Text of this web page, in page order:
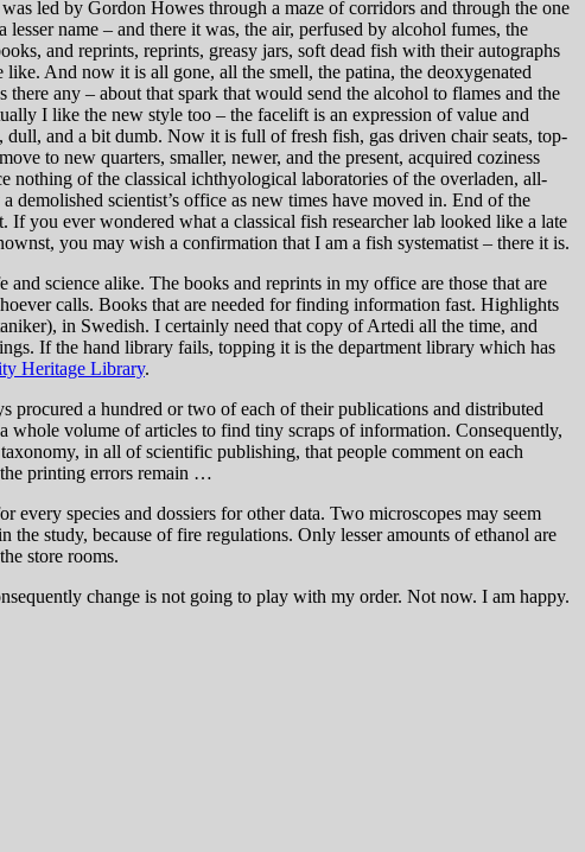
led by Gordon Howes through a maze of corridors and through the one
name – and there it was, the air, perfused by alcohol fumes, the
and reprints, reprints, greasy jars, soft dead fish with their autographs
And now it is all gone, all the smell, the patina, the deoxygenated
any – about that spark that would send the alcohol to flames and the
I like the new style too – the facelift is an expression of value and
and a bit dumb. Now it is full of fresh fish, gas driven chair seats, top-
to new quarters, smaller, newer, and the present, acquired coziness
of the classical ichthyological laboratories of the overladen, all-
scientist’s office as new times have moved in. End of the
you ever wondered what a classical fish researcher lab looked like a late
you may wish a confirmation that I am a fish systematist – there it is.
and science alike. The books and reprints in my office are those that are
calls. Books that are needed for finding information fast. Highlights
in Swedish. I certainly need that copy of Artedi all the time, and
If the hand library fails, topping it is the department library which has
Heritage Library.
a hundred or two of each of their publications and distributed
volume of articles to find tiny scraps of information. Consequently,
in all of scientific publishing, that people comment on each
printing errors remain …
species and dossiers for other data. Two microscopes may seem
study, because of fire regulations. Only lesser amounts of ethanol are
store rooms.
change is not going to play with my order. Not now. I am happy.